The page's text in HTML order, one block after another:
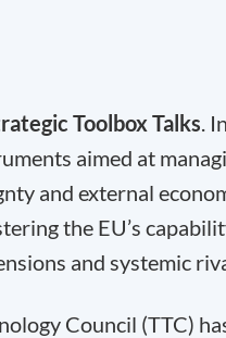
Toolbox Talks.
aimed at
and external
the EU’s
and systemic
Council (TTC)